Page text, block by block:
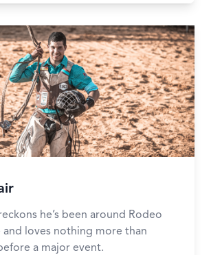
he’s been around Rodeo
and loves nothing more than
a major event.